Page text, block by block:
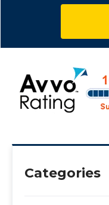
Categories